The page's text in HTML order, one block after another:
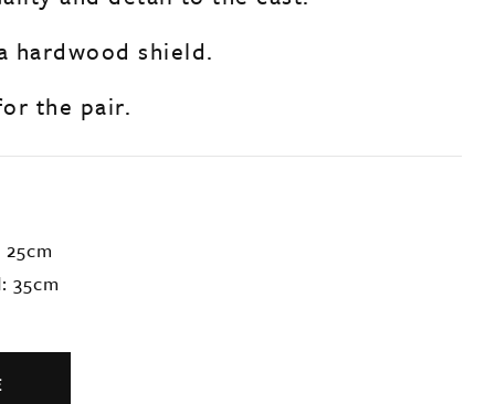
hardwood shield.
the pair.
35cm